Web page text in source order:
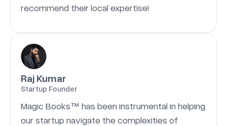
recommend their local expertise!
Raj Kumar
Startup Founder
Magic Books™ has been instrumental in helping
our startup navigate the complexities of